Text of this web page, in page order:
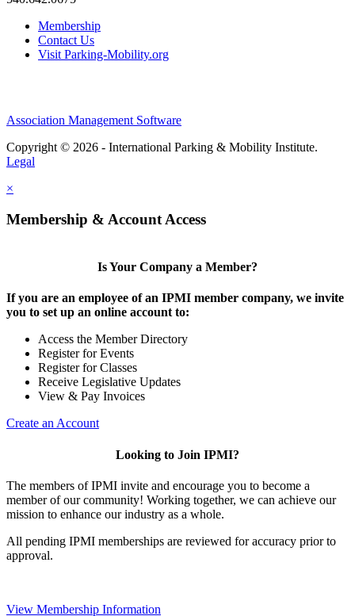
Membership
Contact Us
Visit Parking-Mobility.org
Association Management Software
Copyright © 2026 - International Parking & Mobility Institute.
Legal
×
Membership & Account Access
Is Your Company a Member?
If you are an employee of an IPMI member company, we invite
you to set up an online account to:
Access the Member Directory
Register for Events
Register for Classes
Receive Legislative Updates
View & Pay Invoices
Create an Account
Looking to Join IPMI?
The members of IPMI invite and encourage you to become a
member of our community! Working together, we can achieve our
mission to enhance our industry as a whole.
All pending IPMI memberships are reviewed for accuracy prior to
approval.
View Membership Information